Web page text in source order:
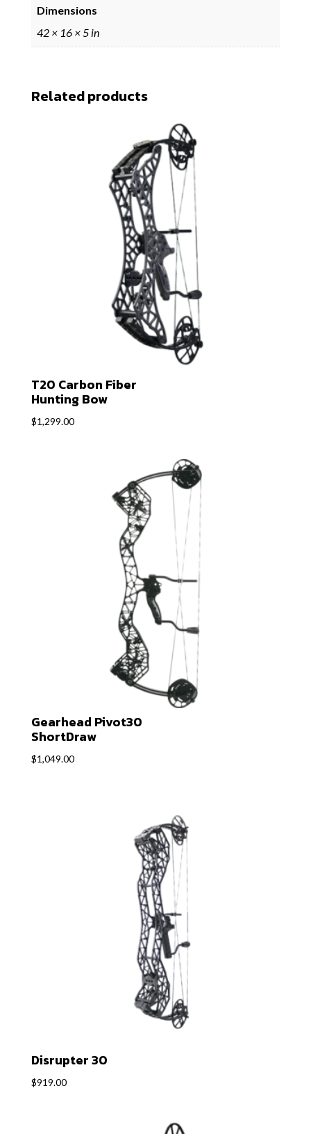
Dimensions
42 × 16 × 5 in
Related products
T20 Carbon Fiber
Hunting Bow
$1,299.00
Gearhead Pivot30
ShortDraw
$1,049.00
Disrupter 30
$919.00